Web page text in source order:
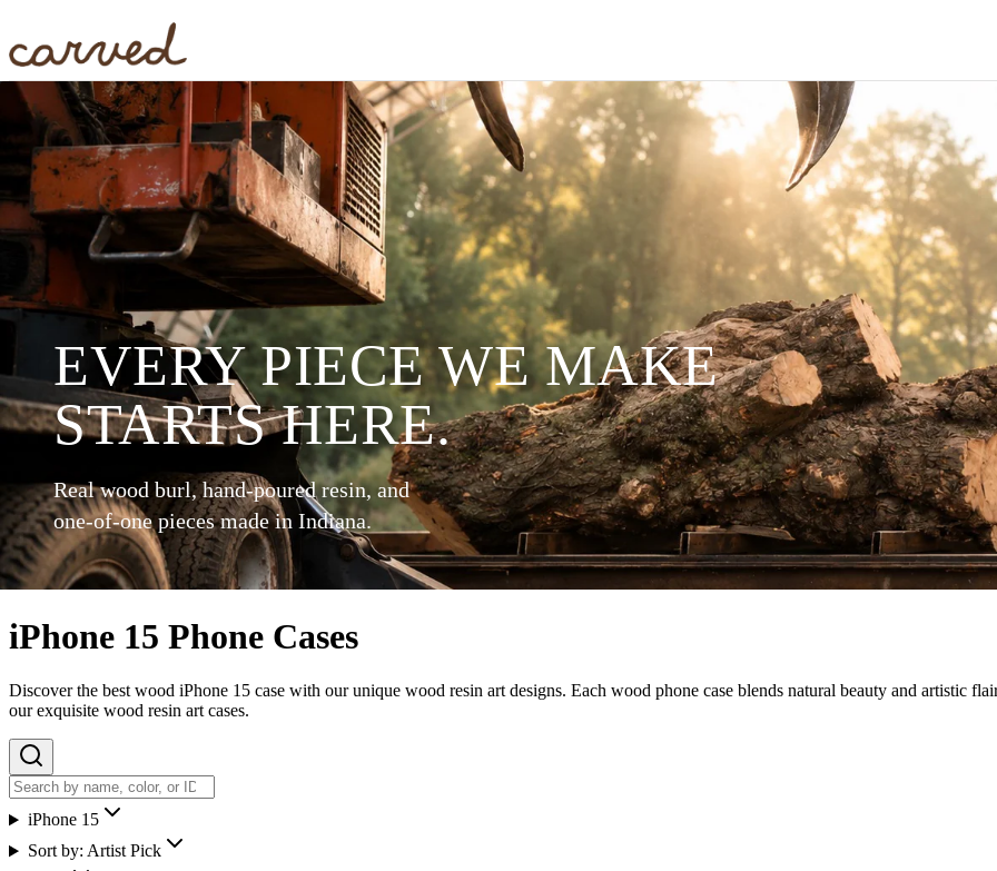
EVERY PIECE WE MAKE
STARTS HERE.
Real wood burl, hand-poured resin, and
one-of-one pieces made in Indiana.
iPhone 15 Phone Cases
Discover the best wood iPhone 15 case with our unique wood resin art designs. Each wood phone case blends natural beauty and artistic
our exquisite wood resin art cases.
iPhone 15
Sort by: Artist Pick